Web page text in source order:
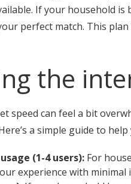
If your household
perfect match. This
the
speed can feel a bit
a simple guide to
(1-4 users): For
experience with